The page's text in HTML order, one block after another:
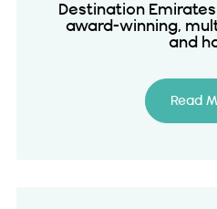
Destination
award-winning,
and
Read